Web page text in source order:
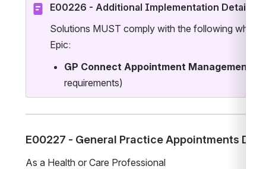
E00226 - Additional Implementation Details
Solutions MUST comply with the following when
Epic:
GP Connect Appointment Management
requirements)
E00227 - General Practice Appointments
As a Health or Care Professional